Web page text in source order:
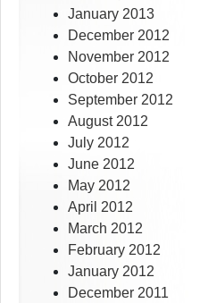
January 2013
December 2012
November 2012
October 2012
September 2012
August 2012
July 2012
June 2012
May 2012
April 2012
March 2012
February 2012
January 2012
December 2011